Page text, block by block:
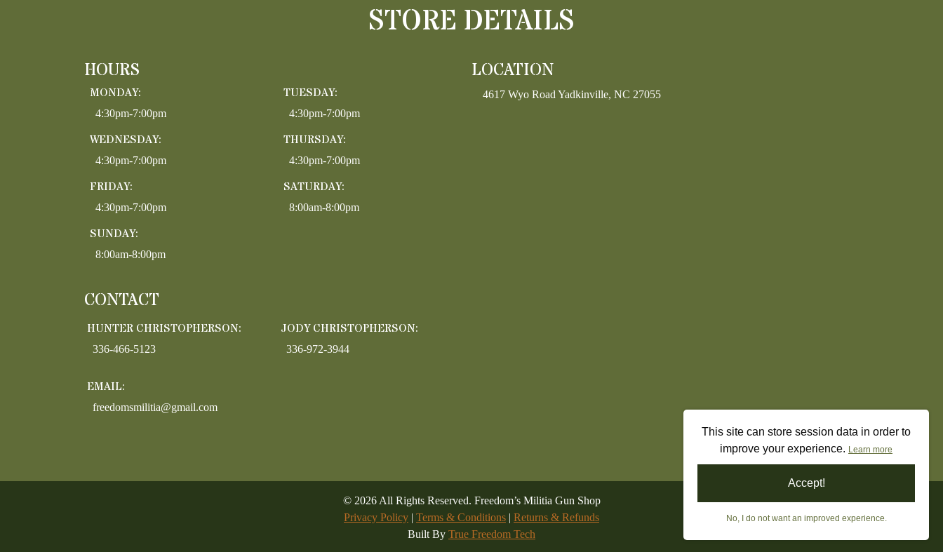
STORE DETAILS
HOURS
MONDAY:
4:30pm-7:00pm
TUESDAY:
4:30pm-7:00pm
WEDNESDAY:
4:30pm-7:00pm
THURSDAY:
4:30pm-7:00pm
FRIDAY:
4:30pm-7:00pm
SATURDAY:
8:00am-8:00pm
SUNDAY:
8:00am-8:00pm
CONTACT
HUNTER CHRISTOPHERSON:
336-466-5123
JODY CHRISTOPHERSON:
336-972-3944
EMAIL:
freedomsmilitia@gmail.com
LOCATION
4617 Wyo Road Yadkinville, NC 27055
© 2026All Rights Reserved. Freedom’s Militia Gun Shop
Privacy Policy | Terms & Conditions | Returns & Refunds
Built By True Freedom Tech
This site can store session data in order to
improve your experience. Learn more
Accept!
No, I do not want an improved experience.